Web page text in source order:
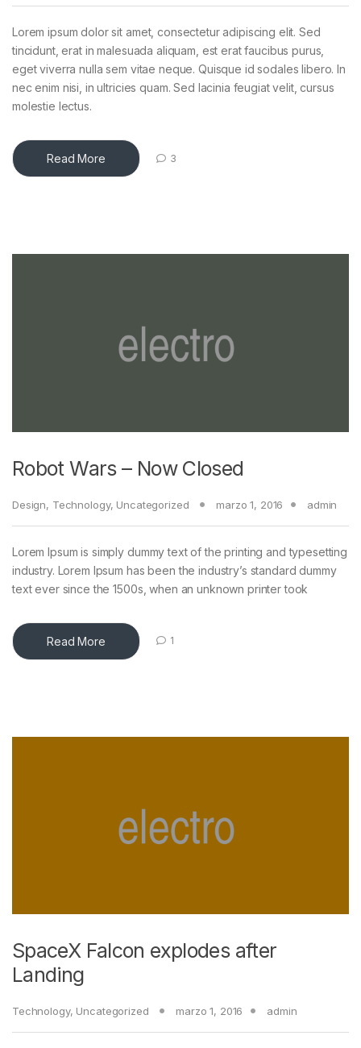
Lorem ipsum dolor sit amet, consectetur adipiscing elit. Sed
tincidunt, erat in malesuada aliquam, est erat faucibus purus,
eget viverra nulla sem vitae neque. Quisque id sodales libero. In
nec enim nisi, in ultricies quam. Sed lacinia feugiat velit, cursus
molestie lectus.
Read More 3
Robot Wars – Now Closed
Design, Technology, Uncategorized marzo 1, 2016 admin
Lorem Ipsum is simply dummy text of the printing and typesetting
industry. Lorem Ipsum has been the industry’s standard dummy
text ever since the 1500s, when an unknown printer took
Read More 1
SpaceX Falcon explodes after
Landing
Technology, Uncategorized marzo 1, 2016 admin